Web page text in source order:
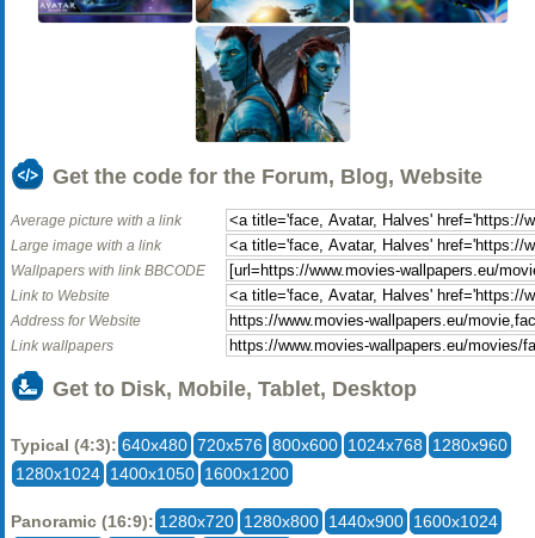
Get the code for the Forum, Blog, Website
Average picture with a link
Large image with a link
Wallpapers with link BBCODE
Link to Website
Address for Website
Link wallpapers
Get to Disk, Mobile, Tablet, Desktop
Typical (4:3): 640x480 720x576 800x600 1024x768
1280x960
1280x1024 1400x1050 1600x1200
Panoramic (16:9): 1280x720 1280x800 1440x900 1600x1024